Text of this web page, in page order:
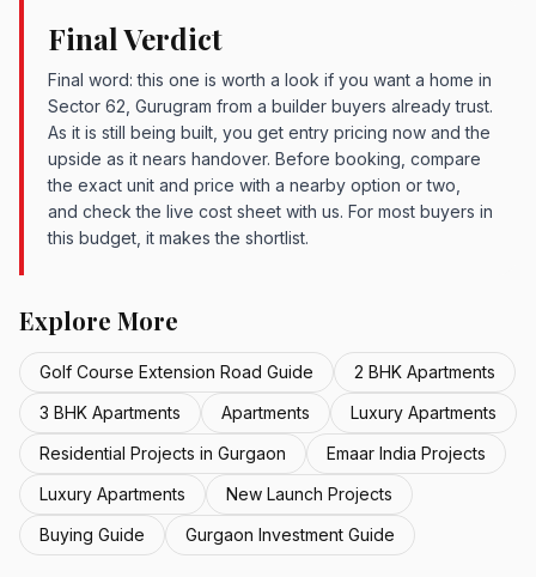
Final Verdict
Final word: this one is worth a look if you want a home in
Sector 62, Gurugram from a builder buyers already trust.
As it is still being built, you get entry pricing now and the
upside as it nears handover. Before booking, compare
the exact unit and price with a nearby option or two,
and check the live cost sheet with us. For most buyers in
this budget, it makes the shortlist.
Explore More
Golf Course Extension Road Guide
2 BHK Apartments
3 BHK Apartments
Apartments
Luxury Apartments
Residential Projects in Gurgaon
Emaar India Projects
Luxury Apartments
New Launch Projects
Buying Guide
Gurgaon Investment Guide